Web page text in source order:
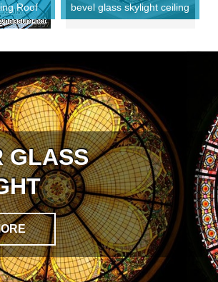
Roof
bevel glass skylight ceiling
GLASS